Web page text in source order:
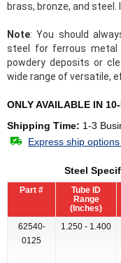
brass, bronze, and
Note: You should
steel for ferrous metal
powdery deposits or
wide range of versatile,
ONLY AVAILABLE IN
Shipping Time: 1-3
Express ship
Steel
Part #
Tube ID
Range
(Inches)
62540-
0125
1.250 - 1.400